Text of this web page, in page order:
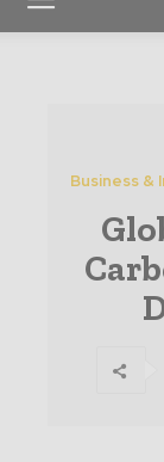
Business &